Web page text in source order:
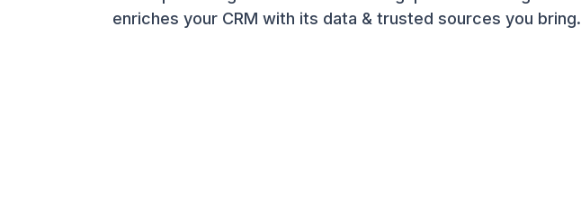
enriches your CRM with its data & trusted sources you bring.